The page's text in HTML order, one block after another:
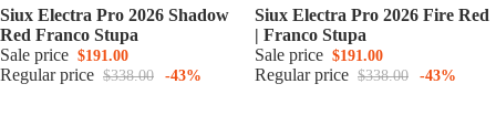
Siux Electra Pro 2026 Shadow
Red Franco Stupa
Sale price $191.00
Regular price $338.00 -43%
Siux Electra Pro 2026 Fire Red
| Franco Stupa
Sale price $191.00
Regular price $338.00 -43%